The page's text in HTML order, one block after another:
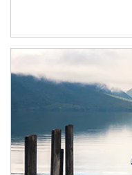
Article Image